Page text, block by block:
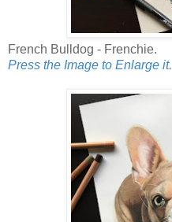
French Bulldog - Frenchie.
Press the Image to Enlarge it.